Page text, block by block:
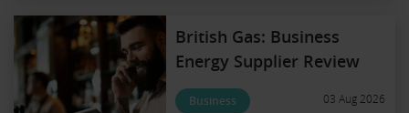
British Gas: Business
Energy Supplier Review
Business 03 Aug 2026